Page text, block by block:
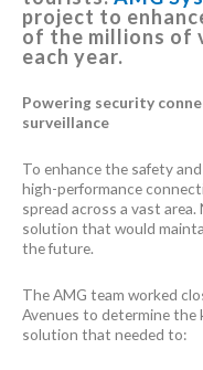
project to
of the millions of
each year.
Powering security
surveillance
To enhance the safety
high-performance
spread across a vast
solution that would
the future.
The AMG team worked
Avenues to determine
solution that needed to: